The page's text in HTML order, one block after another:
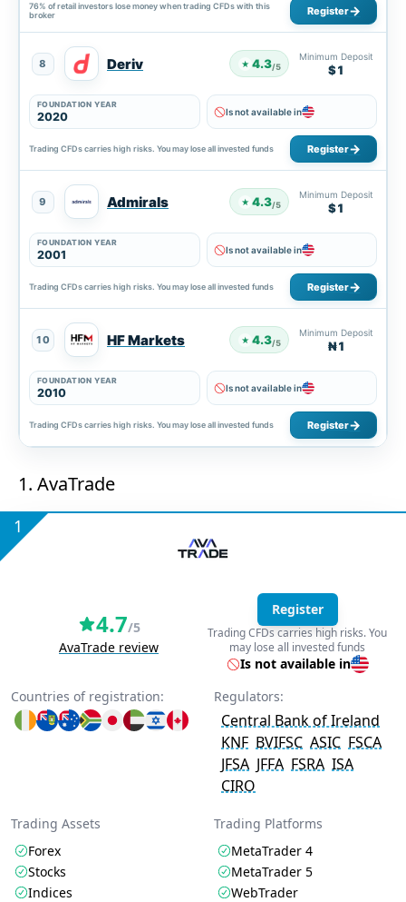
76% of retail investors lose money when trading CFDs with this
broker
Register
8 Deriv ★ 4.3/5
Minimum Deposit
$1
FOUNDATION YEAR
2020 Is not available in
Trading CFDs carries high risks. You may lose all invested funds Register
9 Admirals ★ 4.3/5
Minimum Deposit
$1
FOUNDATION YEAR
2001 Is not available in
Trading CFDs carries high risks. You may lose all invested funds Register
10 HF Markets ★ 4.3/5
Minimum Deposit
₦1
FOUNDATION YEAR
2010 Is not available in
Trading CFDs carries high risks. You may lose all invested funds Register
1. AvaTrade
1
4.7/5
AvaTrade review
Register
Trading CFDs carries high risks. You
may lose all invested funds
Is not available in
Countries of registration:
Regulators:
Central Bank of Ireland
KNF BVIFSC ASIC FSCA
JFSA JFFA FSRA ISA
CIRO
Trading Assets
Forex
Stocks
Indices
Trading Platforms
MetaTrader 4
MetaTrader 5
WebTrader